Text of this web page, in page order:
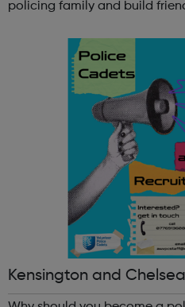
policing family and build
and leadership ab...
Kensington and
adets